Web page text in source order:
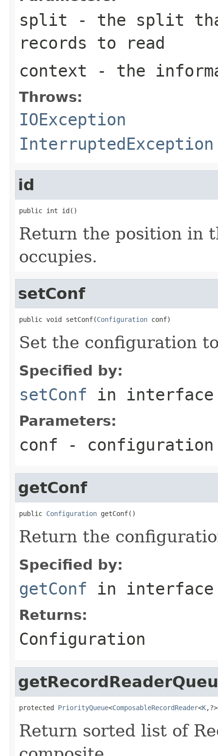
split - the split
records to read
context - the
Throws:
IOException
InterruptedException
id
public int id()
Return the position in
occupies.
setConf
public void setConf(Configuration conf)
Set the configuration
Specified by:
setConf in
Parameters:
conf - configuration
getConf
public Configuration getConf()
Return the
Specified by:
getConf in
Returns:
Configuration
protected PriorityQueue<ComposableRecordReader<K
Return sorted list of